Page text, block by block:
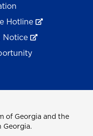
Hotline
Notice
of Georgia and the